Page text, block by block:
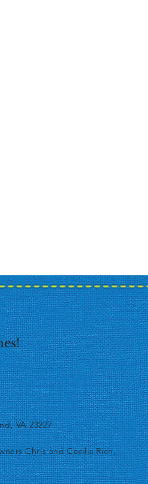
VA 23227
Chris and Cecilia Rich,